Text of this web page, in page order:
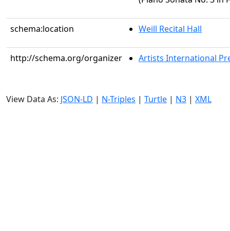
schema:location Weill Recital Hall
http://schema.org/organizer Artists International
View Data As: JSON-LD | N-Triples | Turtle | N3 | XML